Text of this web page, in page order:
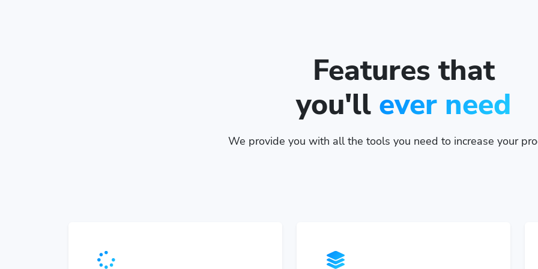
Features that
you'll ever need
We provide you with all the tools you need to increase your